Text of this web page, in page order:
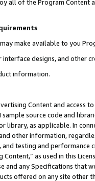
all of the Program Content
may make available to you
interface designs, and other
information.
Content and access
sample source code and
library, as applicable. In
other information,
testing and
Content,” as used in this
and any Specifications that
offered on any site other